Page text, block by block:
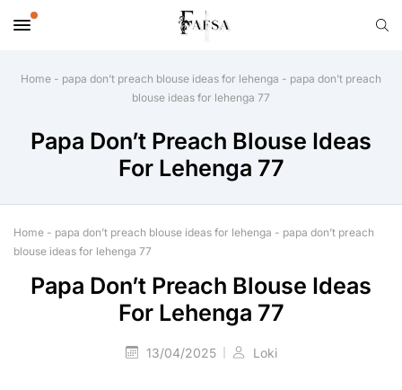
Home - papa don’t preach blouse ideas for lehenga - papa don’t preach
blouse ideas for lehenga 77
Papa Don’t Preach Blouse Ideas
For Lehenga 77
Home - papa don’t preach blouse ideas for lehenga - papa don’t preach
blouse ideas for lehenga 77
Papa Don’t Preach Blouse Ideas
For Lehenga 77
13/04/2025 Loki